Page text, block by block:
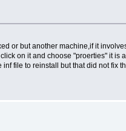
or but another machine,if it
on it and choose "proerties" it
file to reinstall but that did not fix